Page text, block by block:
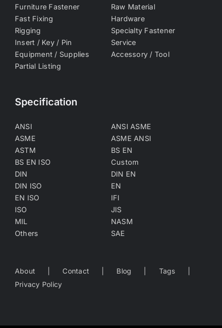
Furniture Fastener
Raw Material
Fast Fixing
Hardware
Rigging
Specialty Fastener
Insert / Key / Pin
Service
Equipment / Supplies
Accessory / Tool
Partial Listing
Specification
ANSI
ANSI ASME
ASME
ASME ANSI
ASTM
BS EN
BS EN ISO
Custom
DIN
DIN EN
DIN ISO
EN
EN ISO
IFI
ISO
JIS
MIL
NASM
Others
SAE
About Contact Blog
Tags
Privacy Policy